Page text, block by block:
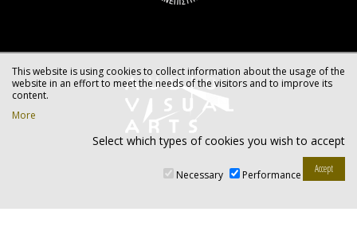
This website is using cookies to collect information about the usage of the
website in an effort to meet the needs of the visitors and to improve its
content.
More
Select which types of cookies you wish to accept
Necessary Performance